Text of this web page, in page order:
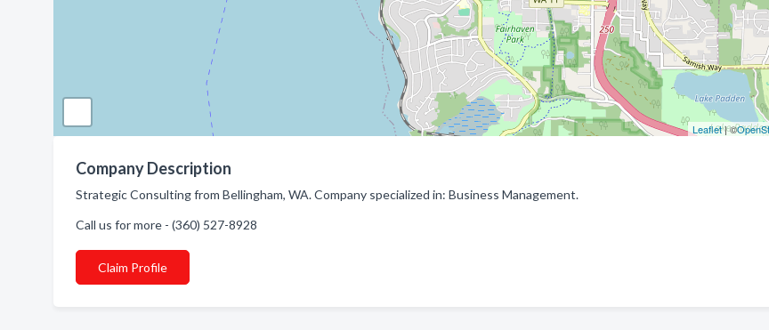
Leaflet| ©
Company Description
Strategic Consulting from Bellingham, WA. Company specialized in: Business Management.
Call us for more - (360) 527-8928
Claim Profile